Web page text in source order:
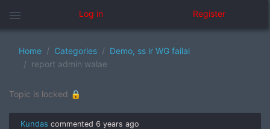
menu Log in Register
Home Categories
Demo, ss ir WG failai
report admin walae
Topic is locked 🔒
Kundas commented 6 years ago